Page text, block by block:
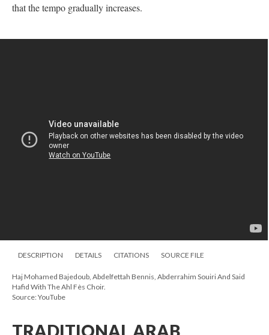
that the tempo gradually increases.
DESCRIPTION DETAILS CITATIONS SOURCE FILE
Haj Mohamed Bajedoub, Abdelfettah Bennis, Abderrahim Souiri And Said
Hafid With The Ahl Fès Choir.
Source: YouTube
TRADITIONAL ARAB